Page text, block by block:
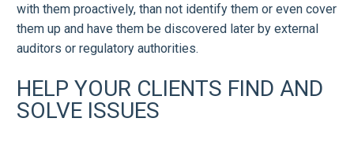
with them proactively, than not identify them or even cover
them up and have them be discovered later by external
auditors or regulatory authorities.
HELP YOUR CLIENTS FIND AND
SOLVE ISSUES